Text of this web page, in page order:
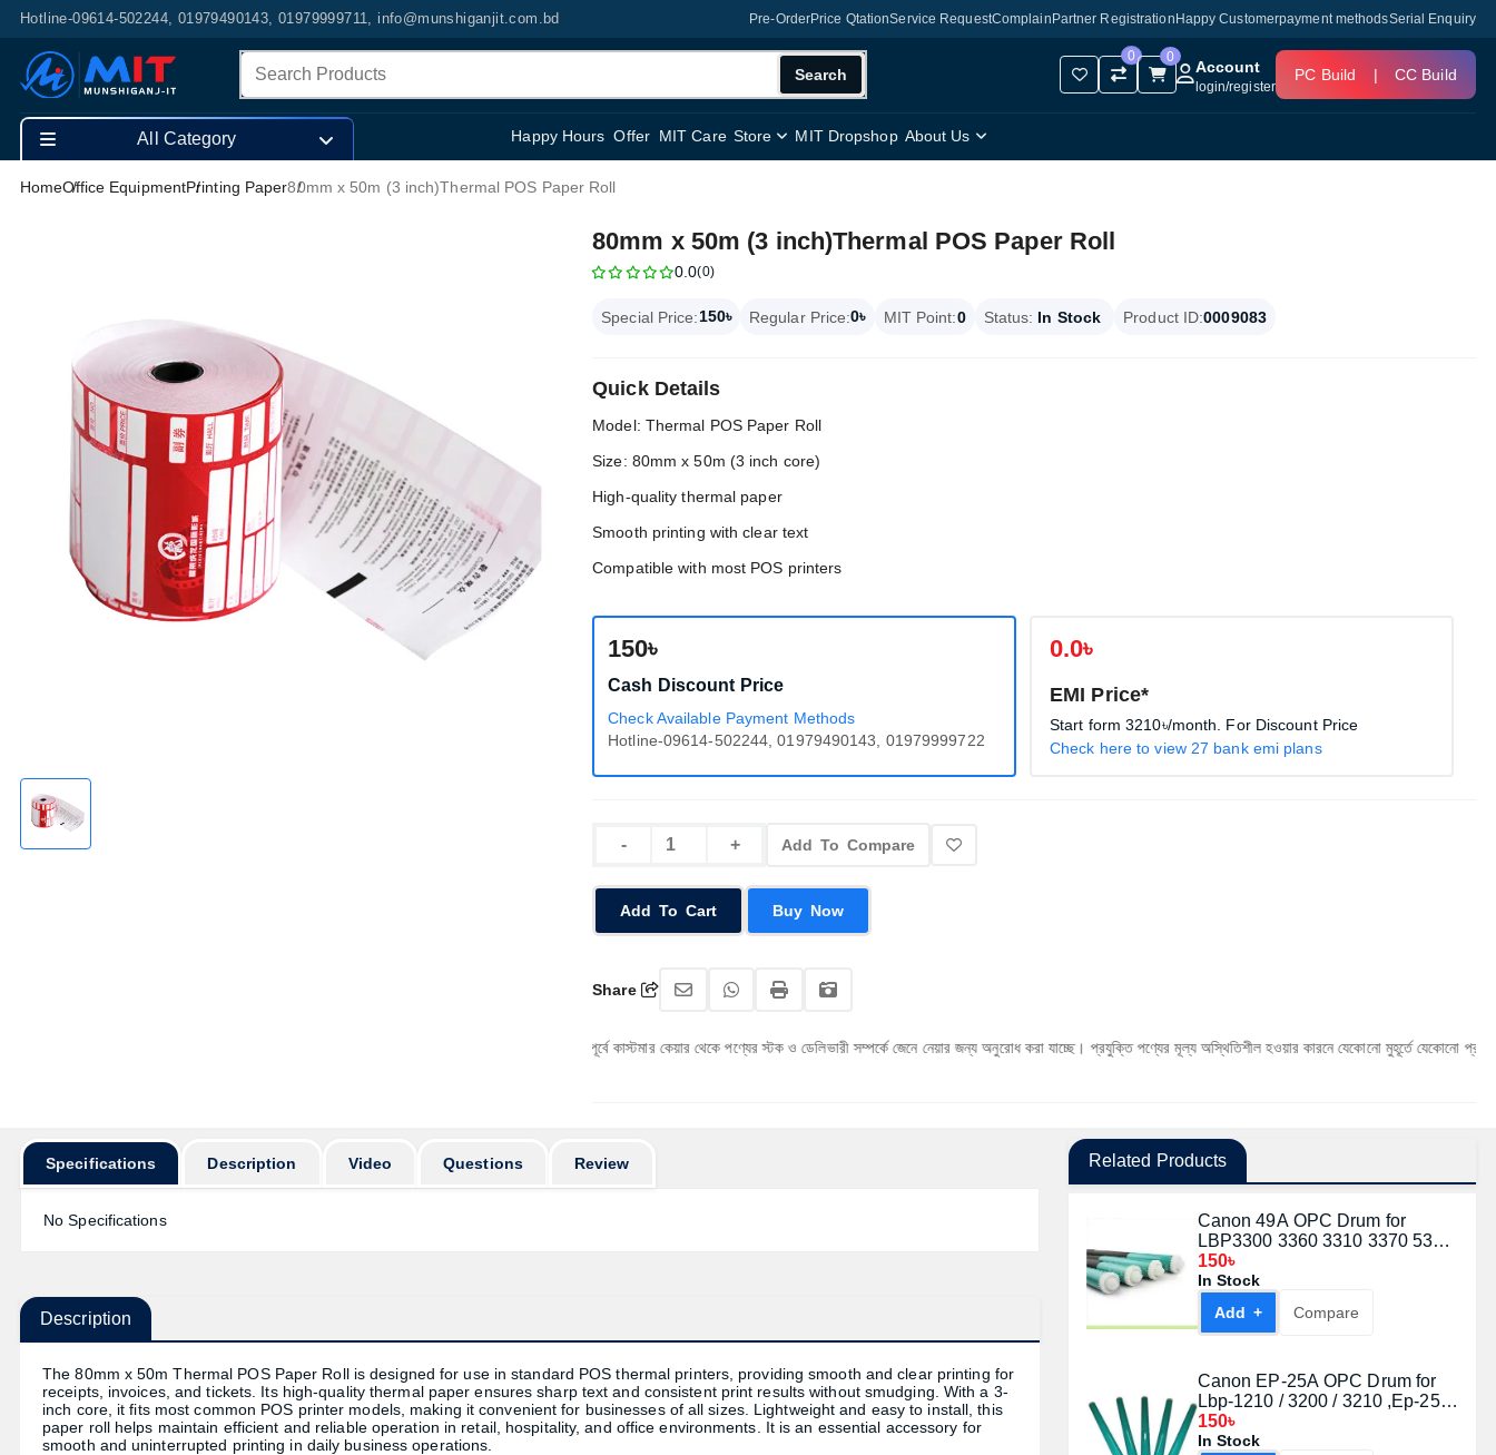
Hotline-09614-502244, 01979490143, 01979999711, info@munshiganjit.com.bd Pre-OrderPrice QtationService RequestComplain Partner Registration Happy Customerpayment methodsSerial Enquiry
Search
0 0
Account
login/register
PC Build | CC Build
Happy Hours Offer MIT Care Store MIT Dropshop About Us
All Category
HomeOffice EquipmentPrinting Paper80mm x 50m (3 inch)Thermal POS Paper Roll
80mm x 50m (3 inch)Thermal POS Paper Roll
0.0(0)
Special Price:150৳ Regular Price:0৳ MIT Point:0 Status: In Stock Product ID:0009083
Quick Details
Model: Thermal POS Paper Roll
Size: 80mm x 50m (3 inch core)
High-quality thermal paper
Smooth printing with clear text
Compatible with most POS printers
150৳
Cash Discount Price
Check Available Payment Methods
Hotline-09614-502244, 01979490143, 01979999722
0.0৳
EMI Price*
Start form3210৳/month. For Discount Price
Check here to view 27 bank emi plans
Add To Compare
Add To Cart Buy Now
Share
অর্ডার করার পূর্বে কাস্টমার কেয়ার থেকে পণ্যের স্টক ও ডেলিভারী সম্পর্কে জেনে নেয়ার জন্য অনুরোধ করা যাচ্ছে। প্রযুক্তি পণ্যের মূল্য অস্থিতিশীল হওয়ার কারনে যেকোনো মুহূর্তে যেকোনো প্রযুক্তি পণ্যের মূল্য
Specifications Description Video Questions Review
No Specifications
Description
The 80mm x 50m Thermal POS Paper Roll is designed for use in standard POS thermal printers, providing smooth and clear printing for
receipts, invoices, and tickets. Its high-quality thermal paper ensures sharp text and consistent print results without smudging. With a 3-
inch core, it fits most common POS printer models, making it convenient for businesses of all sizes. Lightweight and easy to install, this
paper roll helps maintain efficient and reliable operation in retail, hospitality, and office environments. It is an essential accessory for
smooth and uninterrupted printing in daily business operations.
Related Products
Canon 49A OPC Drum for
LBP3300 3360 3310 3370 53A
49A CRG308 708 108
150৳
In Stock
Add +
Compare
Canon EP-25A OPC Drum for
Lbp-1210 / 3200 / 3210 ,Ep-25
/Ep26 /Ep27, Imageclass D320 /
D340 / D380
150৳
In Stock